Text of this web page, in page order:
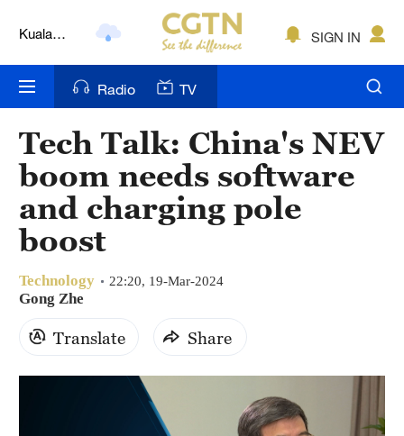
Kuala
Nairobi
Bengaluru
New York
Mumbai
Hyderabad
Sydney
SIGN IN
Radio TV
Tech Talk: China's NEV
boom needs software
and charging pole
boost
Technology 22:20, 19-Mar-2024
Gong Zhe
Translate Share